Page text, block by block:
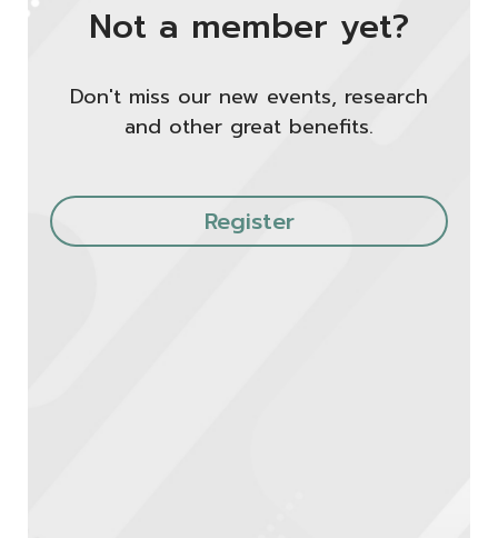
Not a member yet?
Don't miss our new events, research
and other great benefits.
Register